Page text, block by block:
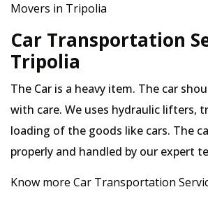
Movers in Tripolia
Car Transportation
Tripolia
The Car is a heavy item. The car
with care. We uses hydraulic lifters,
loading of the goods like cars. The
properly and handled by our expert
Know more Car Transportation